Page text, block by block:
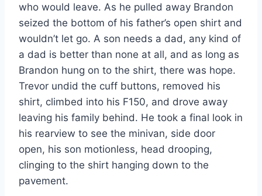
who would leave. As he pulled away Brandon
seized the bottom of his father’s open shirt and
wouldn’t let go. A son needs a dad, any kind of
a dad is better than none at all, and as long as
Brandon hung on to the shirt, there was hope.
Trevor undid the cuff buttons, removed his
shirt, climbed into his F150, and drove away
leaving his family behind. He took a final look in
his rearview to see the minivan, side door
open, his son motionless, head drooping,
clinging to the shirt hanging down to the
pavement.